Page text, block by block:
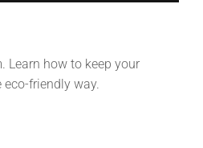
Learn how to keep your
friendly way.